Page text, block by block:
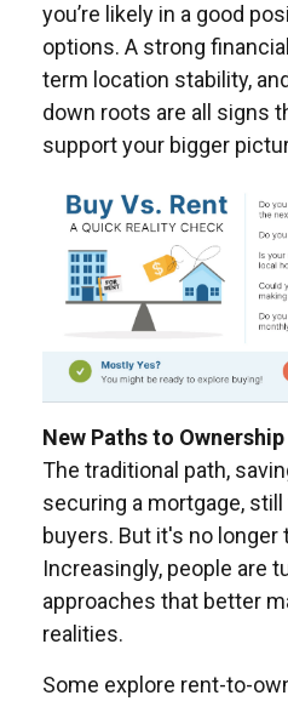
you’re likely in a good
options. A strong
term location stability,
down roots are all signs
support your bigger
New Paths to Ownership
The traditional path,
securing a mortgage,
buyers. But it's no longer
Increasingly, people are
approaches that better
realities.
Some explore rent-to-